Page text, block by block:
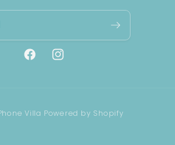
FacebookInstagram
methods
Villa Powered by Shopify